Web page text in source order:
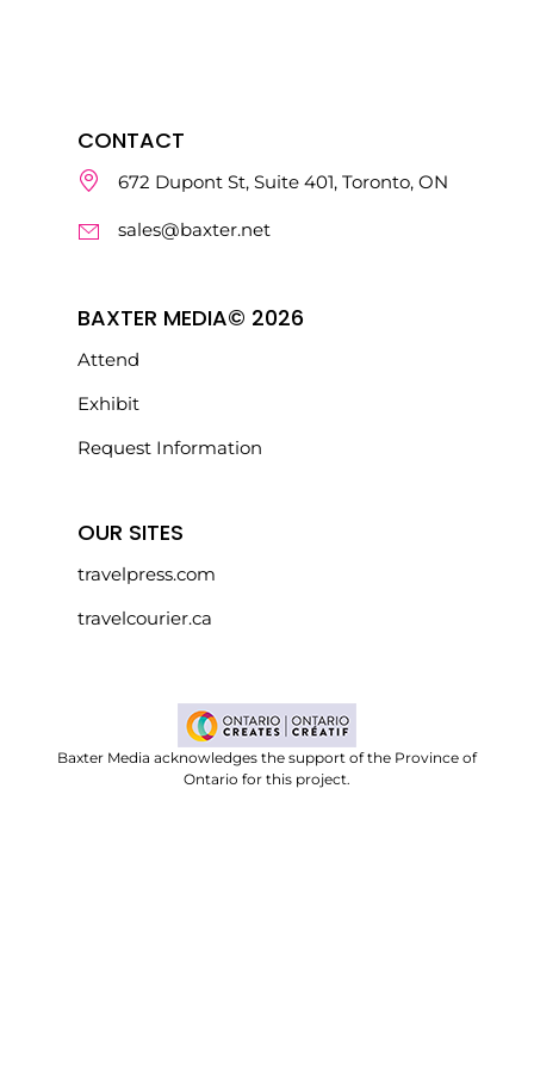
CONTACT
672 Dupont St, Suite 401, Toronto, ON
sales@baxter.net
BAXTER MEDIA© 2026
Attend
Exhibit
Request Information
OUR SITES
travelpress.com
travelcourier.ca
Baxter Media acknowledges the support of the Province of
Ontario for this project.